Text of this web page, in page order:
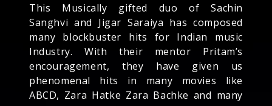
This Musically gifted duo of Sachin
Sanghvi and Jigar Saraiya has composed
many blockbuster hits for Indian music
Industry. With their mentor Pritam’s
encouragement, they have given us
phenomenal hits in many movies like
ABCD, Zara Hatke Zara Bachke and many